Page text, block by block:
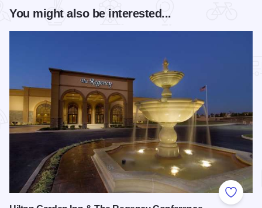
You might also be interested...
Add to